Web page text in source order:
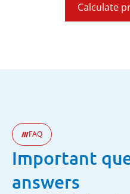
Calculate
FAQ
Important
answers